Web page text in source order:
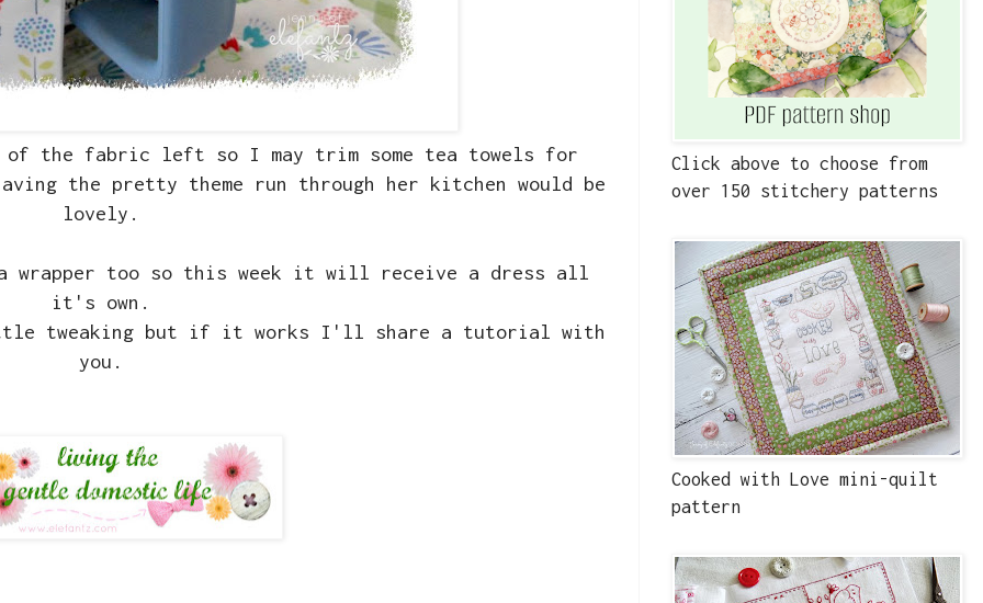
of the fabric left so I may trim some tea towels for
the pretty theme run through her kitchen would be
lovely.
a wrapper too so this week it will receive a dress all
it's own.
tweaking but if it works I'll share a tutorial with
you.
Click above to choose from
over 150 stitchery patterns
Cooked with Love mini-quilt
pattern